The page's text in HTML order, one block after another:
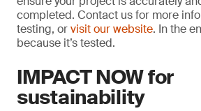
completed. Contact us for more
testing, orvisit our website. In the
because it’s tested.
IMPACT NOW for
sustainability